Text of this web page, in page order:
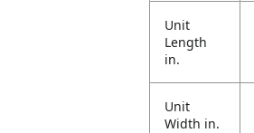
Unit
Length
in.
Unit
Width in.